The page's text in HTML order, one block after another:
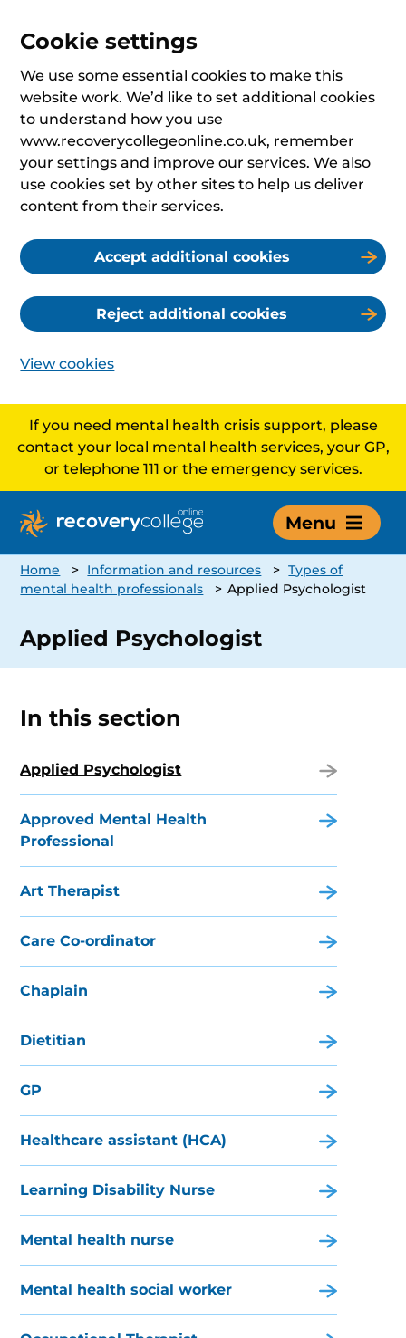
Cookie settings
We use some essential cookies to make this
website work. We’d like to set additional cookies
to understand how you use
www.recoverycollegeonline.co.uk, remember
your settings and improve our services. We also
use cookies set by other sites to help us deliver
content from their services.
Accept additional cookies
Reject additional cookies
View cookies
If you need mental health crisis support, please
contact your local mental health services, your GP,
or telephone 111 or the emergency services.
Menu
Home > Information and resources > Types of
mental health professionals
> Applied Psychologist
Applied Psychologist
In this section
Applied Psychologist
Approved Mental Health
Professional
Art Therapist
Care Co-ordinator
Chaplain
Dietitian
GP
Healthcare assistant (HCA)
Learning Disability Nurse
Mental health nurse
Mental health social worker